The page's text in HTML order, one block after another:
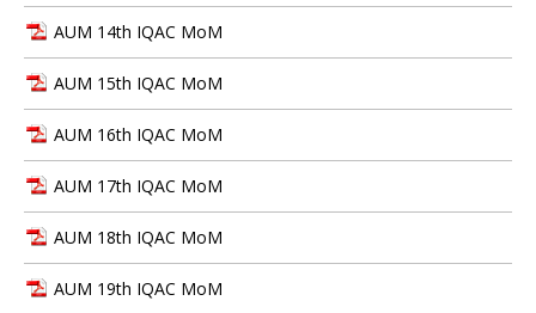
AUM 14th IQAC MoM
AUM 15th IQAC MoM
AUM 16th IQAC MoM
AUM 17th IQAC MoM
AUM 18th IQAC MoM
AUM 19th IQAC MoM